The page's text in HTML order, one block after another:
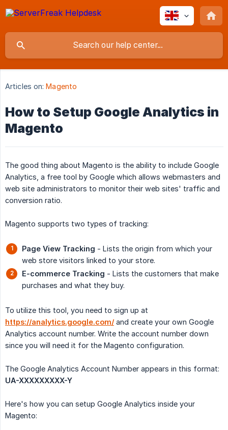
Articles on: Magento
How to Setup Google Analytics in
Magento
The good thing about Magento is the ability to include Google
Analytics, a free tool by Google which allows webmasters and
web site administrators to monitor their web sites' traffic and
conversion ratio.
Magento supports two types of tracking:
Page View Tracking - Lists the origin from which your
web store visitors linked to your store.
E-commerce Tracking - Lists the customers that make
purchases and what they buy.
To utilize this tool, you need to sign up at
https://analytics.google.com/ and create your own Google
Analytics account number. Write the account number down
since you will need it for the Magento configuration.
The Google Analytics Account Number appears in this format:
UA-XXXXXXXXX-Y
Here's how you can setup Google Analytics inside your
Magento: